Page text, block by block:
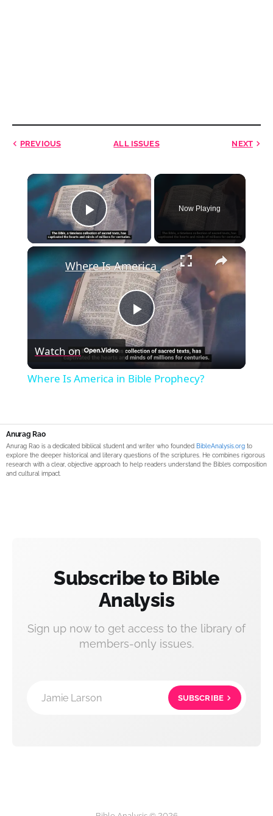
PREVIOUS ALL ISSUES NEXT
×
Play Video
Now Playing
×
Play
Video
Where Is America in Bible Prophecy?
Watch on
Where Is America in Bible Prophecy?
Anurag Rao
Anurag Rao is a dedicated biblical student and writer who founded BibleAnalysis.org to
explore the deeper historical and literary questions of the scriptures. He combines rigorous
research with a clear, objective approach to help readers understand the Bible’s composition
and cultural impact.
Subscribe to Bible
Analysis
Sign up now to get access to the library of
members-only issues.
Jamie Larson SUBSCRIBE